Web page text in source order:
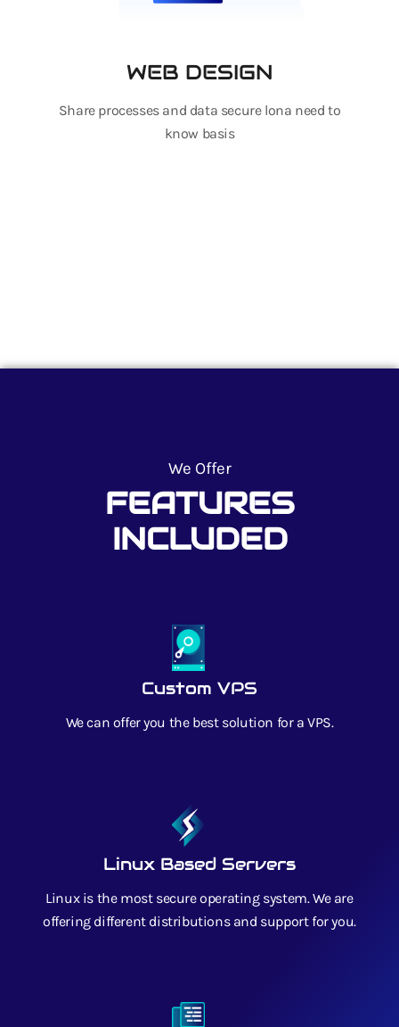
WEB DESIGN
Share processes and data secure lona need to
know basis
We Offer
FEATURES
INCLUDED
Custom VPS
We can offer you the best solution for a VPS.
Linux Based Servers
Linux is the most secure operating system. We are
offering different distributions and support for you.